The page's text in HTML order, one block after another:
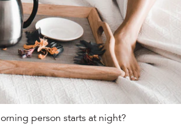
person starts at night?